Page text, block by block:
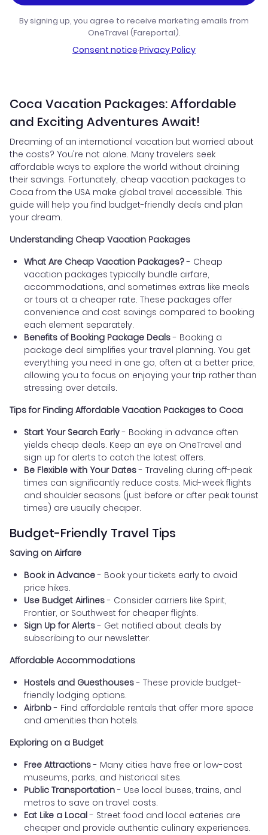
By signing up, you agree to receive marketing emails from
OneTravel (Fareportal).
Consent notice·Privacy Policy
Coca Vacation Packages: Affordable
and Exciting Adventures Await!
Dreaming of an international vacation but worried about
the costs? You're not alone. Many travelers seek
affordable ways to explore the world without draining
their savings. Fortunately, cheap vacation packages to
Coca from the USA make global travel accessible. This
guide will help you find budget-friendly deals and plan
your dream.
Understanding Cheap Vacation Packages
What Are Cheap Vacation Packages?- Cheap
vacation packages typically bundle airfare,
accommodations, and sometimes extras like meals
or tours at a cheaper rate. These packages offer
convenience and cost savings compared to booking
each element separately.
Benefits of Booking Package Deals- Booking a
package deal simplifies your travel planning. You get
everything you need in one go, often at a better price,
allowing you to focus on enjoying your trip rather than
stressing over details.
Tips for Finding Affordable Vacation Packages to Coca
Start Your Search Early- Booking in advance often
yields cheap deals. Keep an eye on OneTravel and
sign up for alerts to catch the latest offers.
Be Flexible with Your Dates- Traveling during off-peak
times can significantly reduce costs. Mid-week flights
and shoulder seasons (just before or after peak tourist
times) are usually cheaper.
Budget-Friendly Travel Tips
Saving on Airfare
Book in Advance- Book your tickets early to avoid
price hikes.
Use Budget Airlines- Consider carriers like Spirit,
Frontier, or Southwest for cheaper flights.
Sign Up for Alerts- Get notified about deals by
subscribing to our newsletter.
Affordable Accommodations
Hostels and Guesthouses- These provide budget-
friendly lodging options.
Airbnb- Find affordable rentals that offer more space
and amenities than hotels.
Exploring on a Budget
Free Attractions- Many cities have free or low-cost
museums, parks, and historical sites.
Public Transportation- Use local buses, trains, and
metros to save on travel costs.
Eat Like a Local- Street food and local eateries are
cheaper and provide authentic culinary experiences.